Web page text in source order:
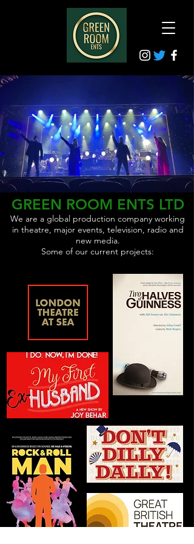
GREEN ROOM ENTS LTD
We are a global production company working
in theatre, major events, television, radio and
new media.
Some of our current projects: